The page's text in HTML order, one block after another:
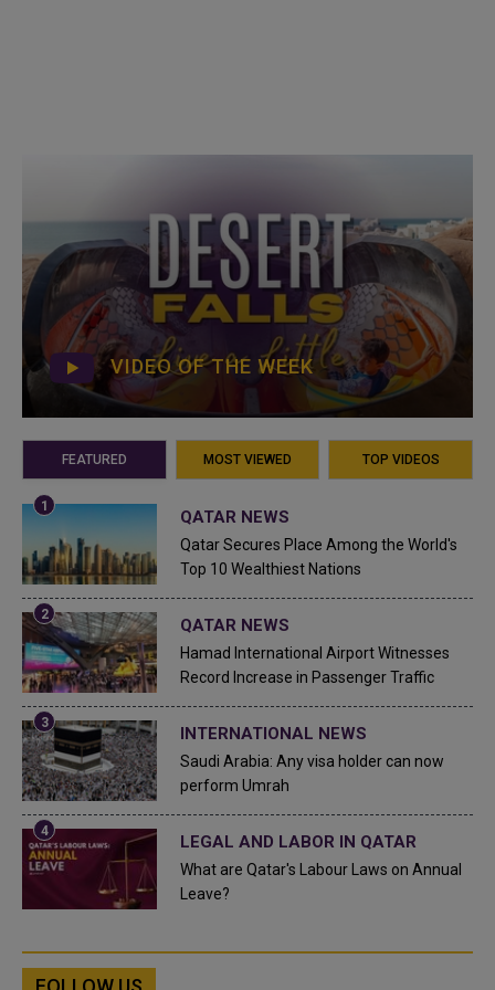
VIDEO OF THE WEEK
FEATURED MOST VIEWED TOP VIDEOS
QATAR NEWS
Qatar Secures Place Among the World's
Top 10 Wealthiest Nations
QATAR NEWS
Hamad International Airport Witnesses
Record Increase in Passenger Traffic
INTERNATIONAL NEWS
Saudi Arabia: Any visa holder can now
perform Umrah
LEGAL AND LABOR IN QATAR
What are Qatar's Labour Laws on Annual
Leave?